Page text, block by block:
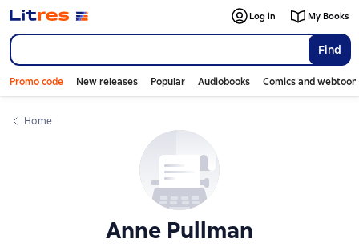
Find
Log in My Books
Promo code New releases Popular Audiobooks Comics and
Home
Anne Pullman
Слайдер с книгами